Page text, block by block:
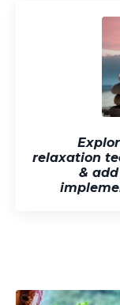
relaxation
&